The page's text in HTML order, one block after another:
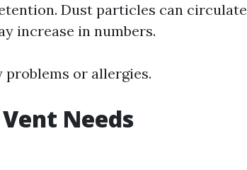
Dust particles can circulate
increase in numbers.
problems or allergies.
Needs